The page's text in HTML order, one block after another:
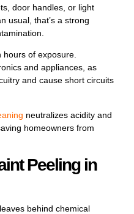
door handles, or light
usual, that’s a strong
of exposure.
and appliances, as
and cause short circuits
neutralizes acidity and
homeowners from
Peeling in
behind chemical